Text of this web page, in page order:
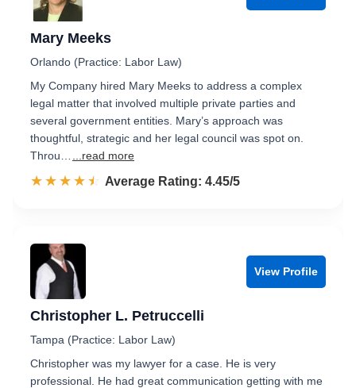
Mary Meeks
Orlando (Practice: Labor Law)
My Company hired Mary Meeks to address a complex
legal matter that involved multiple private parties and
several government entities. Mary’s approach was
thoughtful, strategic and her legal council was spot on.
Throu…
...read more
☆☆☆☆☆
★★★★★ Rated 4.5 out of 5
Average Rating: 4.45/5
View Profile
Christopher L. Petruccelli
Tampa (Practice: Labor Law)
Christopher was my lawyer for a case. He is very
professional. He had great communication getting with me